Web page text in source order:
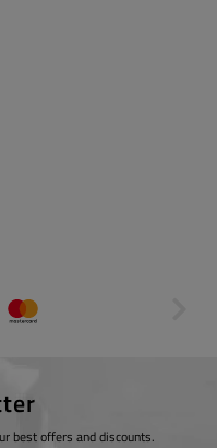
best offers and discounts.